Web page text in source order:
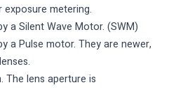
metering.
a Silent Wave Motor. (SWM)
a Pulse motor. They are newer,
The lens aperture is